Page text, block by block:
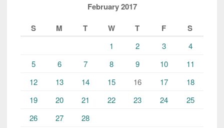
February 2017
S
M T W T F S
1 2 3
4
5
6 7 8 9 10
11
12
13 14 15 16 17
18
19
20 21 22 23 24
25
26
27 28